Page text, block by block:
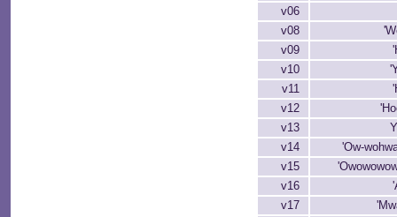
v06
v08
v09
v10
v11
v12
v13
v14
'Ow-
v15
v16
v17